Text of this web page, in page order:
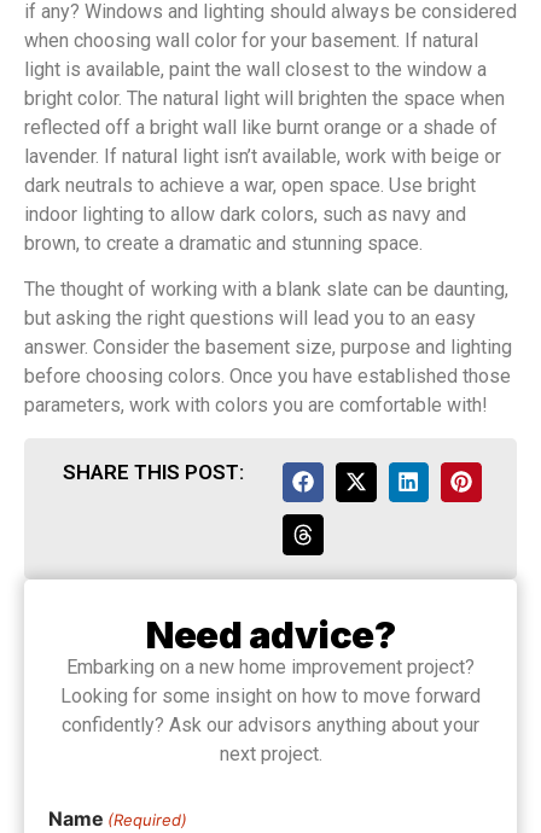
if any? Windows and lighting should always be considered
when choosing wall color for your basement. If natural
light is available, paint the wall closest to the window a
bright color. The natural light will brighten the space when
reflected off a bright wall like burnt orange or a shade of
lavender. If natural light isn’t available, work with beige or
dark neutrals to achieve a war, open space. Use bright
indoor lighting to allow dark colors, such as navy and
brown, to create a dramatic and stunning space.
The thought of working with a blank slate can be daunting,
but asking the right questions will lead you to an easy
answer. Consider the basement size, purpose and lighting
before choosing colors. Once you have established those
parameters, work with colors you are comfortable with!
SHARE THIS POST:
Need advice?
Embarking on a new home improvement project?
Looking for some insight on how to move forward
confidently? Ask our advisors anything about your
next project.
Name (Required)